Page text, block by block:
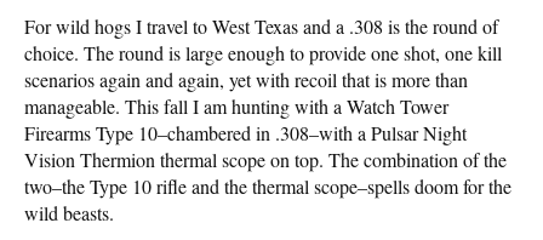
For wild hogs I travel to West Texas and a .308 is the round of
choice. The round is large enough to provide one shot, one kill
scenarios again and again, yet with recoil that is more than
manageable. This fall I am hunting with a Watch Tower
Firearms Type 10–chambered in .308–with a Pulsar Night
Vision Thermion thermal scope on top. The combination of the
two–the Type 10 rifle and the thermal scope–spells doom for the
wild beasts.